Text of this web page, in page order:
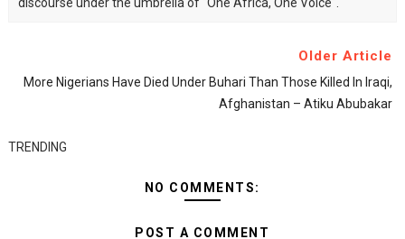
discourse under the umbrella of "One Africa, One Voice".
Older Article
More Nigerians Have Died Under Buhari Than Those Killed In Iraqi,
Afghanistan – Atiku Abubakar
TRENDING
NO COMMENTS:
POST A COMMENT